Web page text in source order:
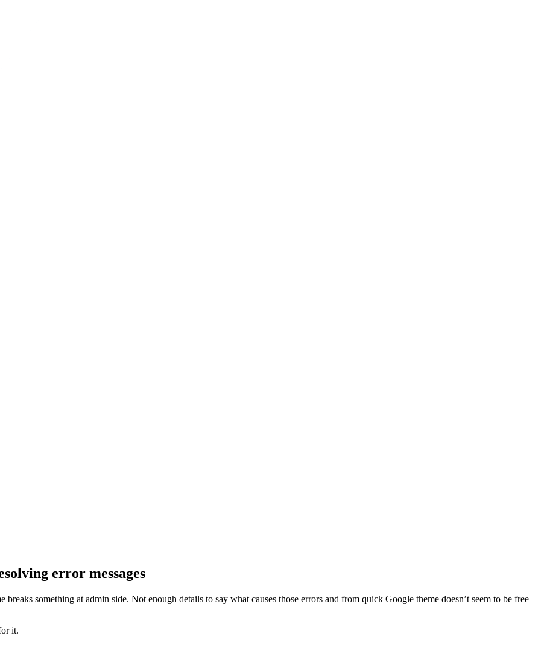
error messages
something at admin side. Not enough details to say what causes those errors and from quick Google theme doesn’t seem to be free
it.